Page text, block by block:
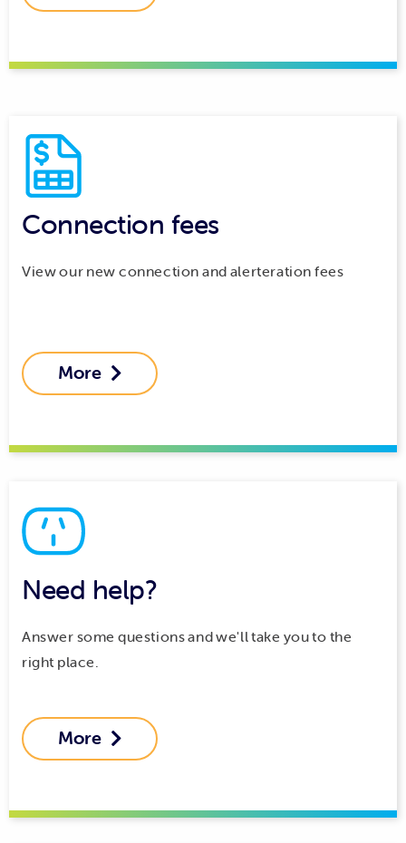
Connection fees
View our new connection and alerteration fees
More 
Need help?
Answer some questions and we'll take you to the
right place.
More 